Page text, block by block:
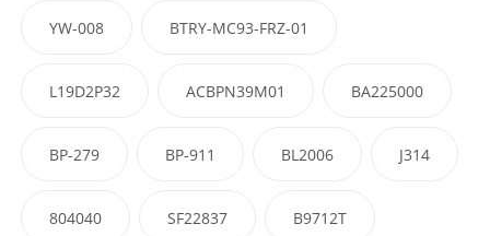
YW-008 BTRY-MC93-FRZ-01
L19D2P32 ACBPN39M01 BA225000
BP-279 BP-911 BL2006 J314
804040 SF22837 B9712T